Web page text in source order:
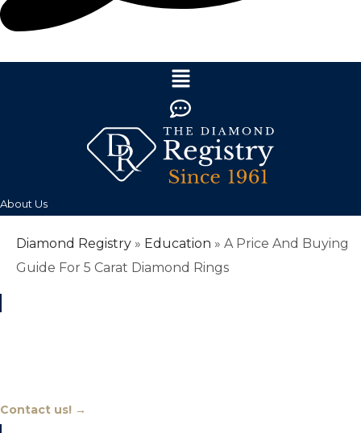
About Us
Diamond Registry » Education » A Price And Buying
Guide For 5 Carat Diamond Rings
Contact us! →